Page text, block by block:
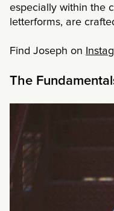
especially within the
letterforms, are
Find Joseph on
The